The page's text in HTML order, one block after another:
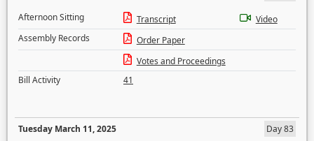
Afternoon Sitting
Transcript
Video
Assembly Records
Order Paper
Votes and Proceedings
Bill Activity
41
Tuesday March 11, 2025
Day 83